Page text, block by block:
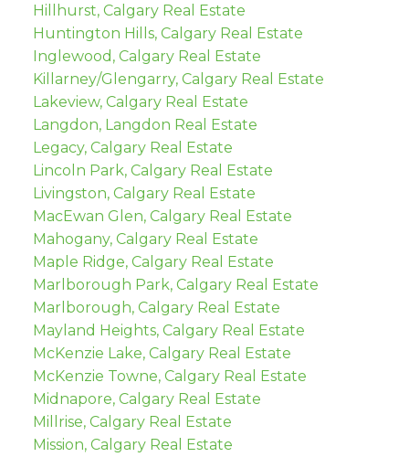
Hillhurst, Calgary Real Estate
Huntington Hills, Calgary Real Estate
Inglewood, Calgary Real Estate
Killarney/Glengarry, Calgary Real Estate
Lakeview, Calgary Real Estate
Langdon, Langdon Real Estate
Legacy, Calgary Real Estate
Lincoln Park, Calgary Real Estate
Livingston, Calgary Real Estate
MacEwan Glen, Calgary Real Estate
Mahogany, Calgary Real Estate
Maple Ridge, Calgary Real Estate
Marlborough Park, Calgary Real Estate
Marlborough, Calgary Real Estate
Mayland Heights, Calgary Real Estate
McKenzie Lake, Calgary Real Estate
McKenzie Towne, Calgary Real Estate
Midnapore, Calgary Real Estate
Millrise, Calgary Real Estate
Mission, Calgary Real Estate